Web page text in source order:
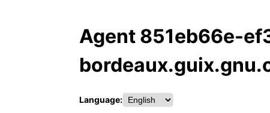
Agent 851eb66e-
Language: